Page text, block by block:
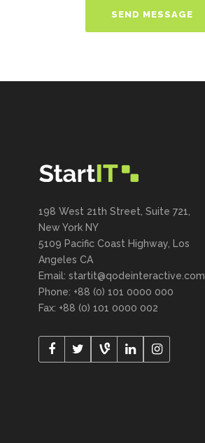
198 West 21th Street, Suite 721,
New York NY
5109 Pacific Coast Highway, Los
Angeles CA
Email: startit@qodeinteractive.com
Phone: +88 (0) 101 0000 000
Fax: +88 (0) 101 0000 002